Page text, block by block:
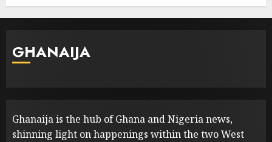
GHANAIJA
Ghanaija is the hub of Ghana and Nigeria news,
shinning light on happenings within the two West